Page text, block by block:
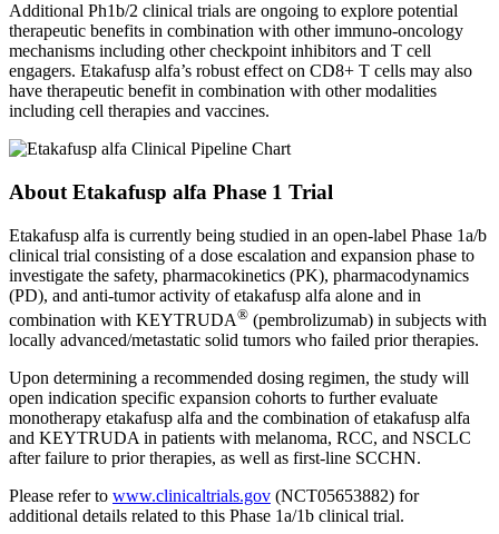
Additional Ph1b/2 clinical trials are ongoing to explore potential
therapeutic benefits in combination with other immuno-oncology
mechanisms including other checkpoint inhibitors and T cell
engagers. Etakafusp alfa’s robust effect on CD8+ T cells may also
have therapeutic benefit in combination with other modalities
including cell therapies and vaccines.
About Etakafusp alfa Phase 1 Trial
Etakafusp alfa is currently being studied in an open-label Phase 1a/b
clinical trial consisting of a dose escalation and expansion phase to
investigate the safety, pharmacokinetics (PK), pharmacodynamics
(PD), and anti-tumor activity of etakafusp alfa alone and in
combination with KEYTRUDA® (pembrolizumab) in subjects with
locally advanced/metastatic solid tumors who failed prior therapies.
Upon determining a recommended dosing regimen, the study will
open indication specific expansion cohorts to further evaluate
monotherapy etakafusp alfa and the combination of etakafusp alfa
and KEYTRUDA in patients with melanoma, RCC, and NSCLC
after failure to prior therapies, as well as first-line SCCHN.
Please refer to www.clinicaltrials.gov (NCT05653882) for
additional details related to this Phase 1a/1b clinical trial.